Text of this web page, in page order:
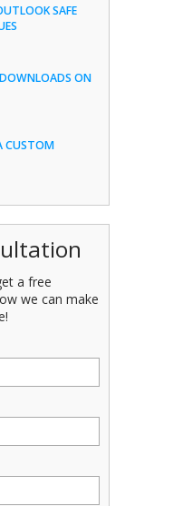
SAFE
ON
CUSTOM
a free
we can make